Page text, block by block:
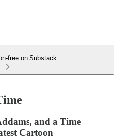
free on Substack
and a Time
Cartoon